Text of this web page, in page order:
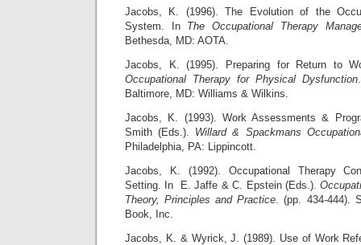
Jacobs, K. (1996). The Evolution of the
System. In The Occupational Therapy
Bethesda, MD: AOTA.
Jacobs, K. (1995). Preparing for Return to
Occupational Therapy for Physical Dysfunction
Baltimore, MD: Williams & Wilkins.
Jacobs, K. (1993). Work Assessments &
Smith (Eds.). Willard & Spackmans
Philadelphia, PA: Lippincott.
Jacobs, K. (1992). Occupational Therapy
Setting. In E. Jaffe & C. Epstein (Eds.).
Theory, Principles and Practice . (pp. 434-444).
Book, Inc.
Jacobs, K. & Wyrick, J. (1989). Use of Work